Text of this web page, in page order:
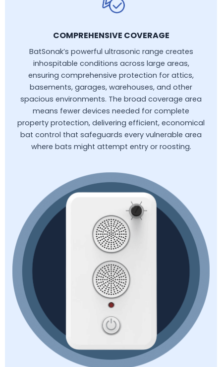
COMPREHENSIVE COVERAGE
BatSonak’s powerful ultrasonic range creates
inhospitable conditions across large areas,
ensuring comprehensive protection for attics,
basements, garages, warehouses, and other
spacious environments. The broad coverage area
means fewer devices needed for complete
property protection, delivering efficient, economical
bat control that safeguards every vulnerable area
where bats might attempt entry or roosting.